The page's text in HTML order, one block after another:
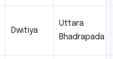
Dwitiya
Uttara
Bhadrapada